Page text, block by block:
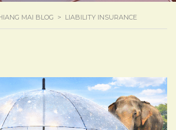
MAI BLOG > LIABILITY INSURANCE